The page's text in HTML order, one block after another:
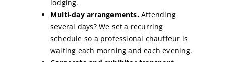
lodging.
Multi-day arrangements.Attending
several days? We set a recurring
schedule so a professional chauffeur is
waiting each morning and each evening.